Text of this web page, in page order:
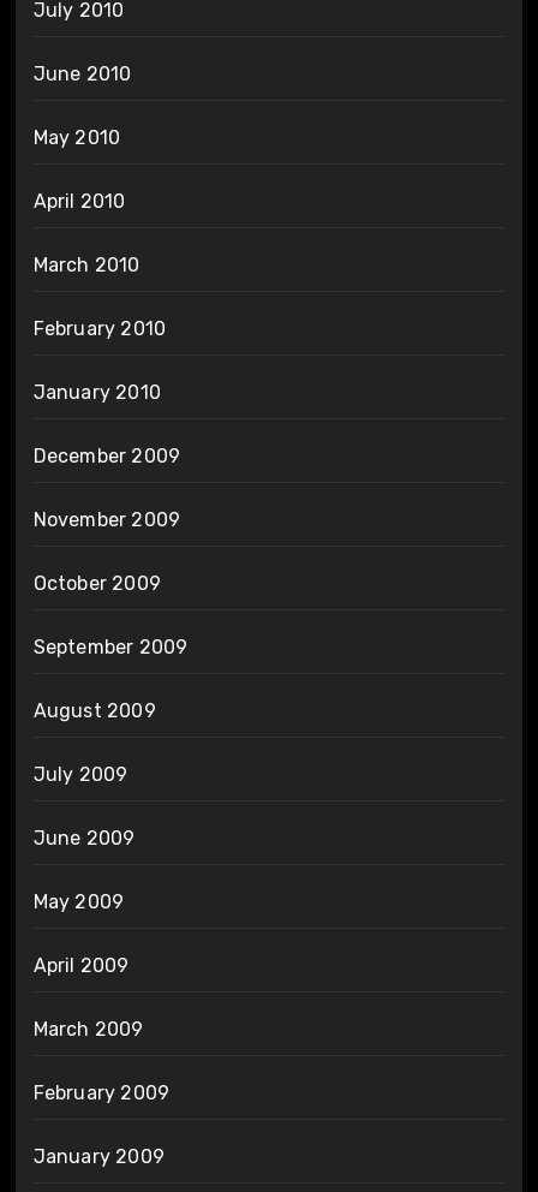
July 2010
June 2010
May 2010
April 2010
March 2010
February 2010
January 2010
December 2009
November 2009
October 2009
September 2009
August 2009
July 2009
June 2009
May 2009
April 2009
March 2009
February 2009
January 2009